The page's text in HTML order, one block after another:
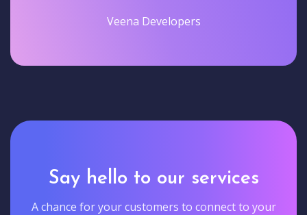
Veena Developers
Say hello to our services
A chance for your customers to connect to your